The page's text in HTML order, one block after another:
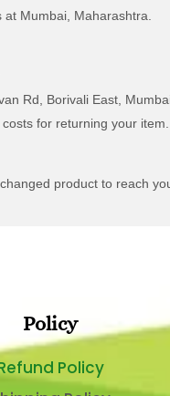
Mumbai, Maharashtra.
Rd, Borivali East,
for returning your
product to reach
Policy
Policy